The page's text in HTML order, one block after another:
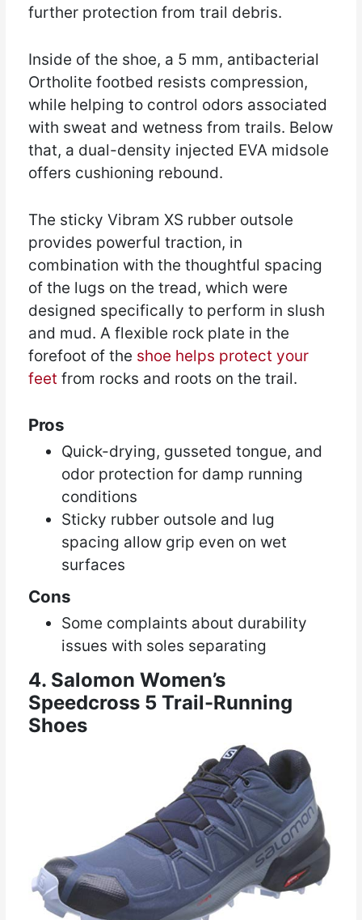
further protection from trail debris.
Inside of the shoe, a 5 mm, antibacterial
Ortholite footbed resists compression,
while helping to control odors associated
with sweat and wetness from trails. Below
that, a dual-density injected EVA midsole
offers cushioning rebound.
The sticky Vibram XS rubber outsole
provides powerful traction, in
combination with the thoughtful spacing
of the lugs on the tread, which were
designed specifically to perform in slush
and mud. A flexible rock plate in the
forefoot of the shoe helps protect your
feet from rocks and roots on the trail.
Pros
Quick-drying, gusseted tongue, and
odor protection for damp running
conditions
Sticky rubber outsole and lug
spacing allow grip even on wet
surfaces
Cons
Some complaints about durability
issues with soles separating
4. Salomon Women’s
Speedcross 5 Trail-Running
Shoes